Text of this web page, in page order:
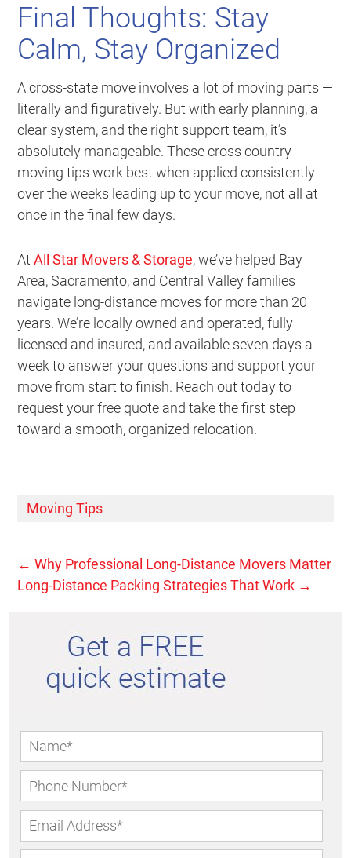
Final Thoughts: Stay
Calm, Stay Organized
A cross-state move involves a lot of moving parts —
literally and figuratively. But with early planning, a
clear system, and the right support team, it’s
absolutely manageable. These cross country
moving tips work best when applied consistently
over the weeks leading up to your move, not all at
once in the final few days.
AtAll Star Movers & Storage, we’ve helped Bay
Area, Sacramento, and Central Valley families
navigate long-distance moves for more than 20
years. We’re locally owned and operated, fully
licensed and insured, and available seven days a
week to answer your questions and support your
move from start to finish. Reach out today to
request your free quote and take the first step
toward a smooth, organized relocation.
Moving Tips
← Why Professional Long-Distance Movers Matter
Long-Distance Packing Strategies That Work →